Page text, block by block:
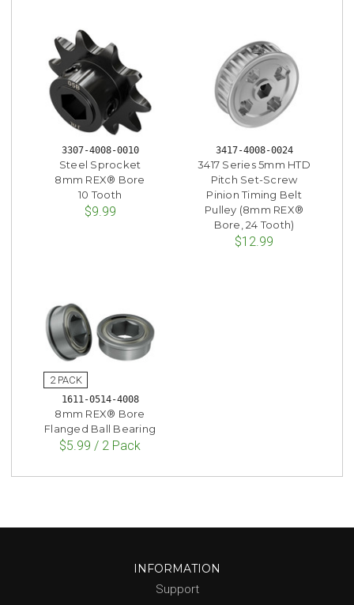
3307-4008-0010
Steel Sprocket
8mm REX® Bore
10 Tooth
$9.99
3417-4008-0024
3417 Series 5mm HTD
Pitch Set-Screw
Pinion Timing Belt
Pulley (8mm REX®
Bore, 24 Tooth)
$12.99
1611-0514-4008
8mm REX® Bore
Flanged Ball Bearing
$5.99 / 2 Pack
INFORMATION
Support